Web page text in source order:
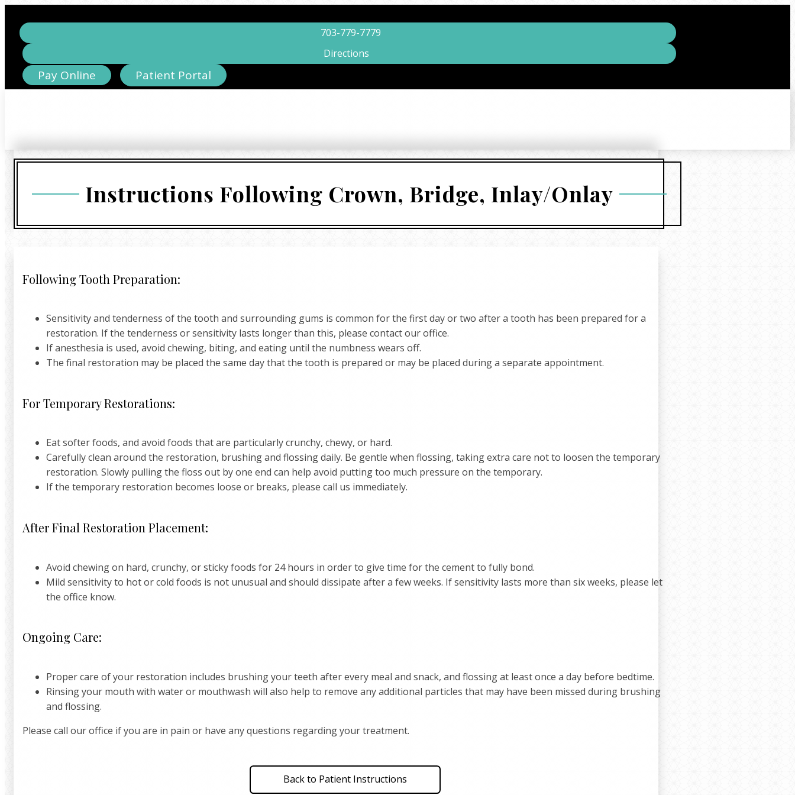
703-779-7779
Directions
Pay Online Patient Portal
Instructions Following Crown, Bridge, Inlay/Onlay
Following Tooth Preparation:
Sensitivity and tenderness of the tooth and surrounding gums is common for the first day or two after a tooth has been prepared for a
restoration. If the tenderness or sensitivity lasts longer than this, please contact our office.
If anesthesia is used, avoid chewing, biting, and eating until the numbness wears off.
The final restoration may be placed the same day that the tooth is prepared or may be placed during a separate appointment.
For Temporary Restorations:
Eat softer foods, and avoid foods that are particularly crunchy, chewy, or hard.
Carefully clean around the restoration, brushing and flossing daily. Be gentle when flossing, taking extra care not to loosen the temporary
restoration. Slowly pulling the floss out by one end can help avoid putting too much pressure on the temporary.
If the temporary restoration becomes loose or breaks, please call us immediately.
After Final Restoration Placement:
Avoid chewing on hard, crunchy, or sticky foods for 24 hours in order to give time for the cement to fully bond.
Mild sensitivity to hot or cold foods is not unusual and should dissipate after a few weeks. If sensitivity lasts more than six weeks, please let
the office know.
Ongoing Care:
Proper care of your restoration includes brushing your teeth after every meal and snack, and flossing at least once a day before bedtime.
Rinsing your mouth with water or mouthwash will also help to remove any additional particles that may have been missed during brushing
and flossing.
Please call our office if you are in pain or have any questions regarding your treatment.
Back to Patient Instructions